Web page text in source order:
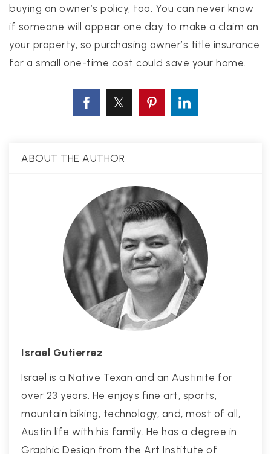
buying an owner’s policy, too. You can never know
if someone will appear one day to make a claim on
your property, so purchasing owner’s title insurance
for a small one-time cost could save your home.
ABOUT THE AUTHOR
Israel Gutierrez
Israel is a Native Texan and an Austinite for
over 23 years. He enjoys fine art, sports,
mountain biking, technology, and, most of all,
Austin life with his family. He has a degree in
Graphic Design from the Art Institute of